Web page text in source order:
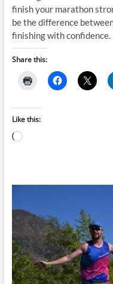
finish your marathon
be the difference
finishing with confidence.
Share this:
Like this:
Loading…